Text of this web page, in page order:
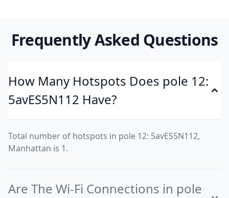
Frequently Asked Questions
How Many Hotspots Does pole 12:
5avES5N112 Have?
Total number of hotspots in pole 12: 5avES5N112,
Manhattan is 1.
Are The Wi-Fi Connections in pole